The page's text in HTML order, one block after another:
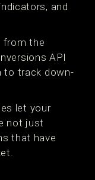
and
from the
API
to track down-
let your
not just
that have